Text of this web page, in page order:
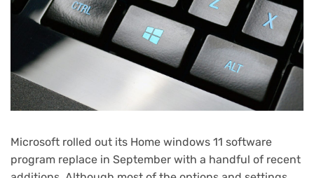
Microsoft rolled out its Home windows 11 software
program replace in September with a handful of recent